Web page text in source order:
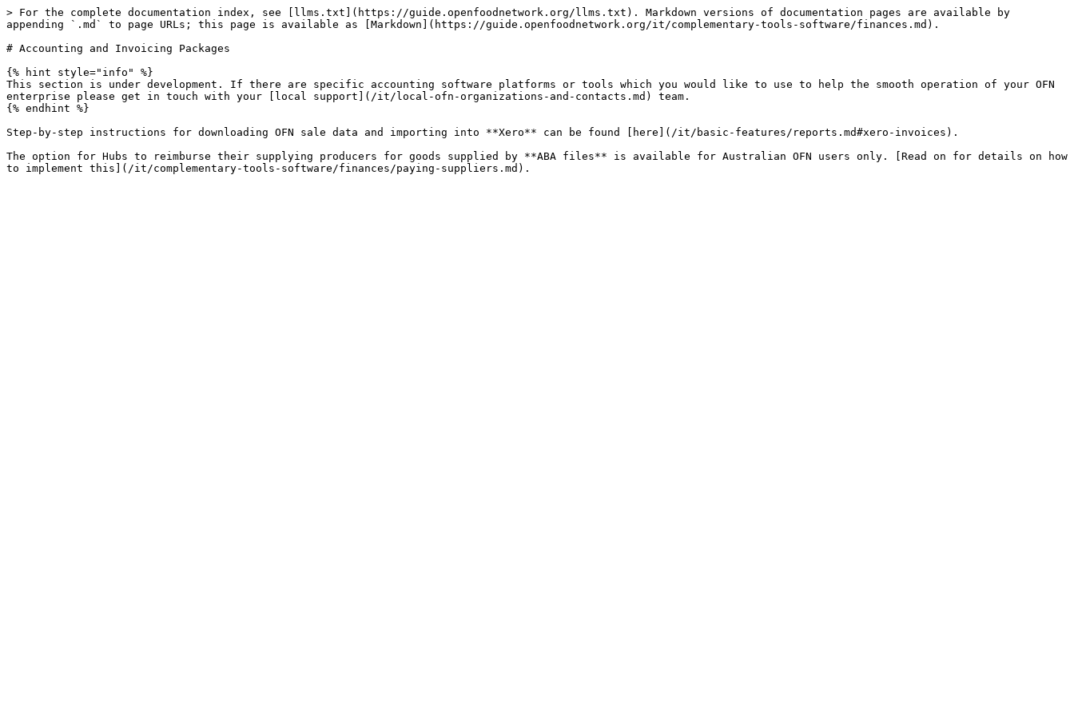
> For the complete documentation index, see [llms.txt](https://guide.openfoodnetwork.org/llms.txt). Markdown versions of documentation pages are available by
appending `.md` to page URLs; this page is available as [Markdown](https://guide.openfoodnetwork.org/it/complementary-tools-software/finances.md).
# Accounting and Invoicing Packages
{% hint style="info" %}
This section is under development. If there are specific accounting software platforms or tools which you would like to use to help the smooth operation of your OFN
enterprise please get in touch with your [local support](/it/local-ofn-organizations-and-contacts.md) team.
{% endhint %}
Step-by-step instructions for downloading OFN sale data and importing into **Xero** can be found [here](/it/basic-features/reports.md#xero-invoices).
The option for Hubs to reimburse their supplying producers for goods supplied by **ABA files** is available for Australian OFN users only. [Read on for details on how